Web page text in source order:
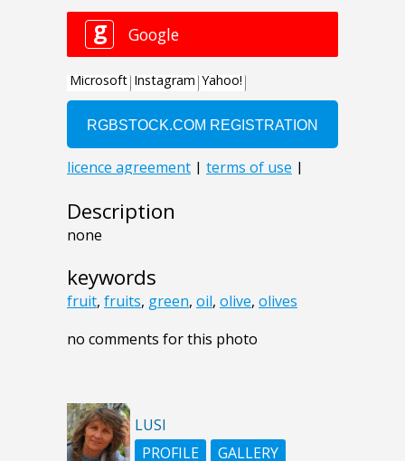
Description
none
keywords
fruit, fruits, green, oil, olive, olives
no comments for this photo
LUSI
PROFILE
GALLERY